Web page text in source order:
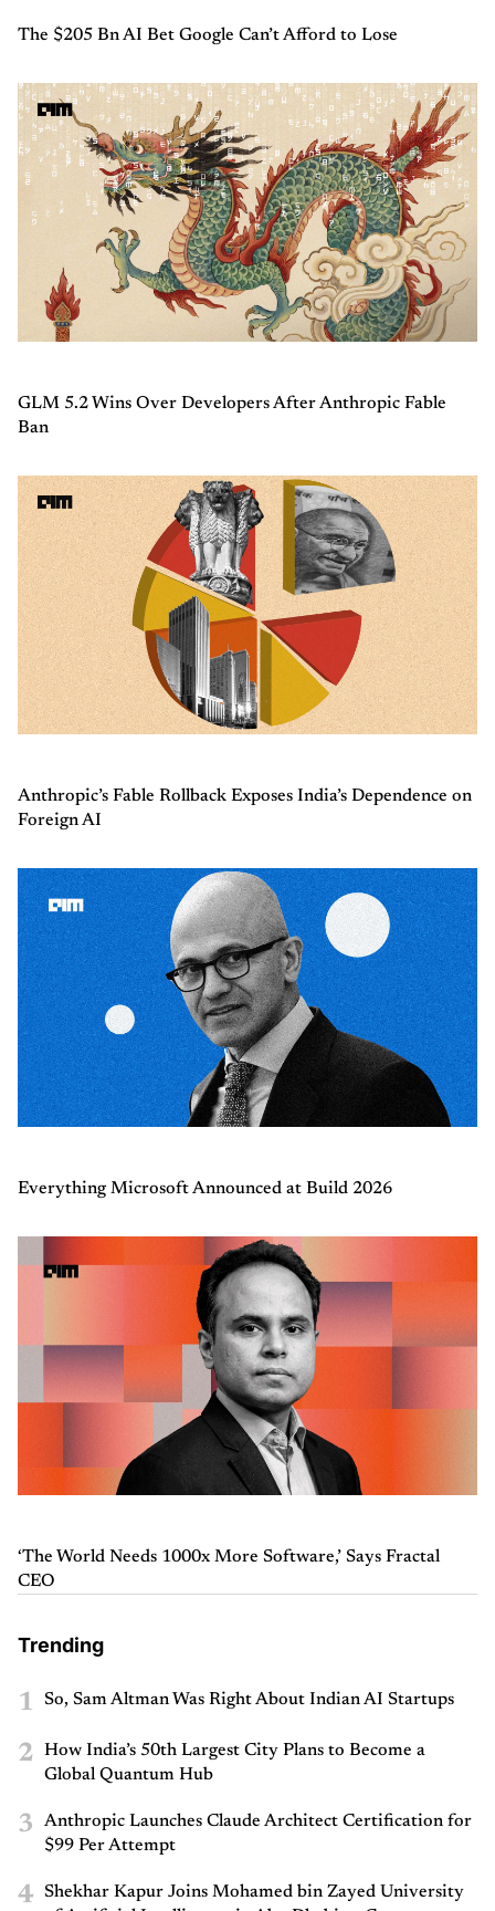
The $205 Bn AI Bet Google Can’t Afford to Lose
GLM 5.2 Wins Over Developers After Anthropic Fable
Ban
Anthropic’s Fable Rollback Exposes India’s Dependence on
Foreign AI
Everything Microsoft Announced at Build 2026
‘The World Needs 1000x More Software,’ Says Fractal
CEO
Trending
1 So, Sam Altman Was Right About Indian AI Startups
2
How India’s 50th Largest City Plans to Become a
Global Quantum Hub
3
Anthropic Launches Claude Architect Certification for
$99 Per Attempt
4
Shekhar Kapur Joins Mohamed bin Zayed University